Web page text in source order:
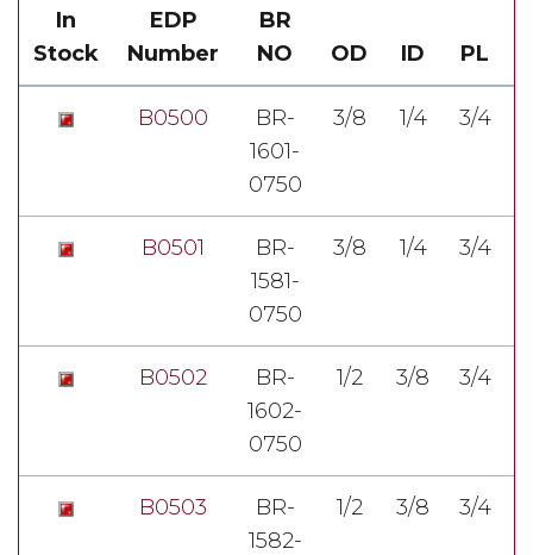
In
Stock
EDP
Number
BR
NO
OD ID PL
B0500
BR-
1601-
0750
3/8 1/4
3/4
B0501
BR-
1581-
0750
3/8 1/4
3/4
B0502
BR-
1602-
0750
1/2 3/8
3/4
B0503
BR-
1582-
1/2 3/8
3/4